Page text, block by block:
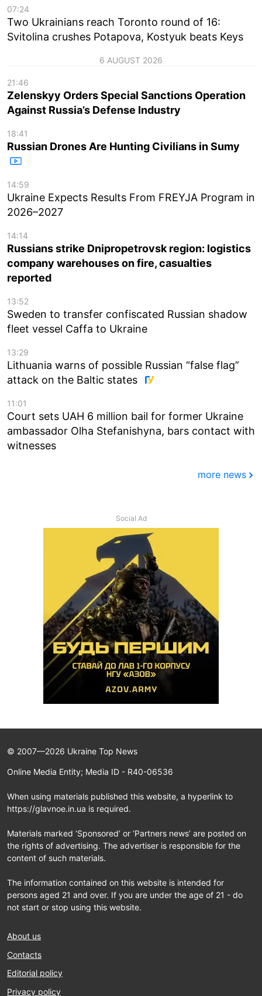
07:24
Two Ukrainians reach Toronto round of 16:
Svitolina crushes Potapova, Kostyuk beats Keys
6 AUGUST 2026
21:46
Zelenskyy Orders Special Sanctions Operation
Against Russia’s Defense Industry
18:41
Russian Drones Are Hunting Civilians in Sumy
14:59
Ukraine Expects Results From FREYJA Program in
2026–2027
14:14
Russians strike Dnipropetrovsk region: logistics
company warehouses on fire, casualties
reported
13:52
Sweden to transfer confiscated Russian shadow
fleet vessel Caffa to Ukraine
13:29
Lithuania warns of possible Russian “false flag”
attack on the Baltic states
11:01
Court sets UAH 6 million bail for former Ukraine
ambassador Olha Stefanishyna, bars contact with
witnesses
more news
Social Ad
© 2007—2026 Ukraine Top News
Online Media Entity; Media ID - R40-06536
When using materials published this website, a hyperlink to
https://glavnoe.in.ua is required.
Materials marked ‘Sponsored’ or ‘Partners news’ are posted on
the rights of advertising. The advertiser is responsible for the
content of such materials.
The information contained on this website is intended for
persons aged 21 and over. If you are under the age of 21 - do
not start or stop using this website.
About us
Contacts
Editorial policy
Privacy policy